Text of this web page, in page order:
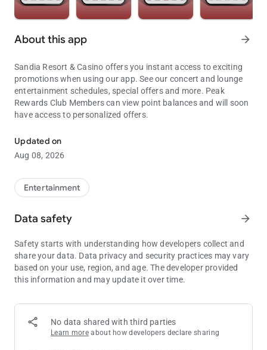
About this app arrow_forward
Sandia Resort & Casino offers you instant access to exciting
promotions when using our app. See our concert and lounge
entertainment schedules, special offers and more. Peak
Rewards Club Members can view point balances and will soon
have access to personalized offers.
Updated on
Aug 08, 2026
Entertainment
Data safety arrow_forward
Safety starts with understanding how developers collect and
share your data. Data privacy and security practices may vary
based on your use, region, and age. The developer provided
this information and may update it over time.
No data shared with third parties
Learn more about how developers declare sharing